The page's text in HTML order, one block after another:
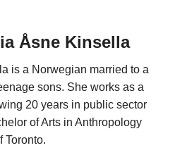
Åsne Kinsella
is a Norwegian married to a
sons. She works as a
20 years in public sector
of Arts in Anthropology
Toronto.